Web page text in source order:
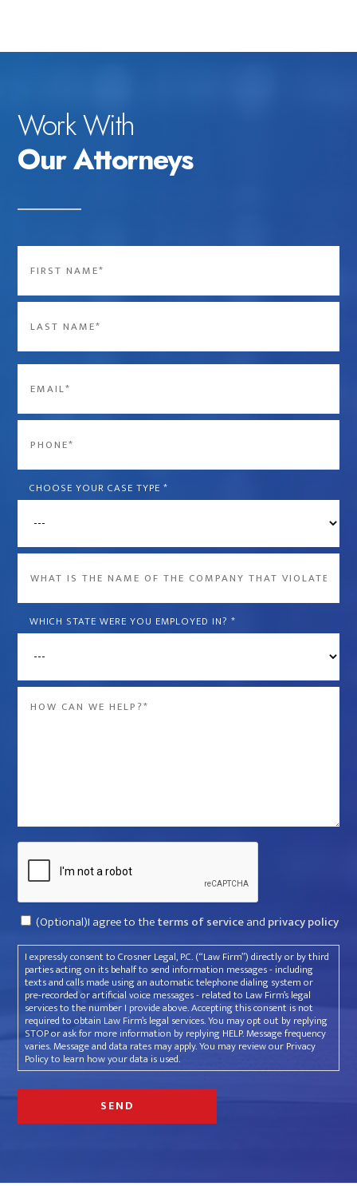
Work With
Our Attorneys
Last
CHOOSE YOUR CASE TYPE *
name
the
company
*
WHICH STATE WERE YOU EMPLOYED IN? *
Consent
(Optional)I agree to theterms of serviceand privacy policy
I expressly consent to Crosner Legal, P.C. (“Law Firm”) directly or by third
parties acting on its behalf to send information messages - including
texts and calls made using an automatic telephone dialing system or
pre-recorded or artificial voice messages - related to Law Firm’s legal
services to the number I provide above. Accepting this consent is not
required to obtain Law Firm’s legal services. You may opt out by replying
STOP or ask for more information by replying HELP. Message frequency
varies. Message and data rates may apply. You may review our Privacy
Policy to learn how your data is used.